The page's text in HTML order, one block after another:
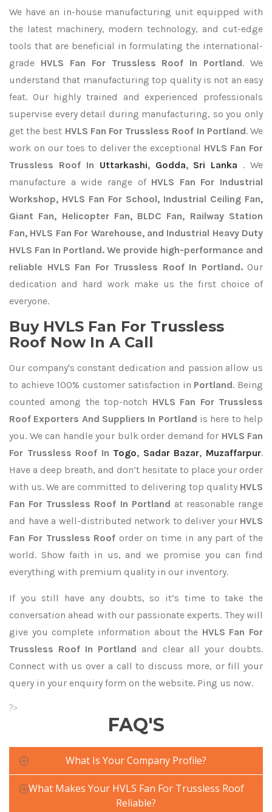
We have an in-house manufacturing unit equipped with
the latest machinery, modern technology, and cut-edge
tools that are beneficial in formulating the international-
grade HVLS Fan For Trussless Roof In Portland. We
understand that manufacturing top quality is not an easy
feat. Our highly trained and experienced professionals
supervise every detail during manufacturing, so you only
get the best HVLS Fan For Trussless Roof In Portland. We
work on our toes to deliver the exceptional HVLS Fan For
Trussless Roof In Uttarkashi, Godda, Sri Lanka . We
manufacture a wide range of HVLS Fan For Industrial
Workshop, HVLS Fan For School, Industrial Ceiling Fan,
Giant Fan, Helicopter Fan, BLDC Fan, Railway Station
Fan, HVLS Fan For Warehouse, and Industrial Heavy Duty
HVLS Fan In Portland. We provide high-performance and
reliable HVLS Fan For Trussless Roof In Portland.Our
dedication and hard work make us the first choice of
everyone.
Buy HVLS Fan For Trussless
Roof Now In A Call
Our company's constant dedication and passion allow us
to achieve 100% customer satisfaction in Portland. Being
counted among the top-notch HVLS Fan For Trussless
Roof Exporters And Suppliers In Portland is here to help
you. We can handle your bulk order demand for HVLS Fan
For Trussless Roof In Togo, Sadar Bazar, Muzaffarpur.
Have a deep breath, and don’t hesitate to place your order
with us. We are committed to delivering top quality HVLS
Fan For Trussless Roof In Portland at reasonable range
and have a well-distributed network to deliver your HVLS
Fan For Trussless Rooforder on time in any part of the
world. Show faith in us, and we promise you can find
everything with premium quality in our inventory.
If you still have any doubts, so it’s time to take the
conversation ahead with our passionate experts. They will
give you complete information about the HVLS Fan For
Trussless Roof In Portland and clear all your doubts.
Connect with us over a call to discuss more, or fill your
query in your enquiry form on the website. Ping us now.
?>
FAQ'S
What Is Your Company Profile?
What Makes Your HVLS Fan For Trussless Roof
Reliable?